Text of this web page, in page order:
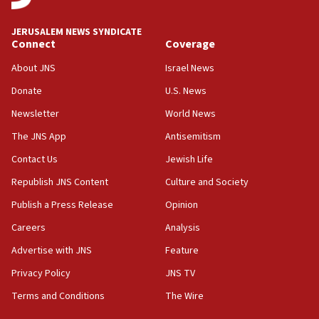
18:00
Jewish teenagers in Bulgaria
17:50
Iranian cyberattacks
17:40
Dem primary voters favor Dem socialist Donavan
Israel will ‘continue to operate proactively’
against Hamas, IDF chief says
17:20
Iran says it reached agreement on Hormuz route
US has to fight to avoid being ‘overrun by mini
JERUSALEM NEWS SYNDICATE
Connect
About JNS
Donate
Newsletter
The JNS App
Contact Us
Republish JNS Content
Publish a Press Release
Careers
Advertise with JNS
Privacy Policy
Terms and Conditions
Coverage
Israel News
U.S. News
World News
Antisemitism
Jewish Life
Culture and Society
Opinion
Analysis
Feature
JNS TV
The Wire